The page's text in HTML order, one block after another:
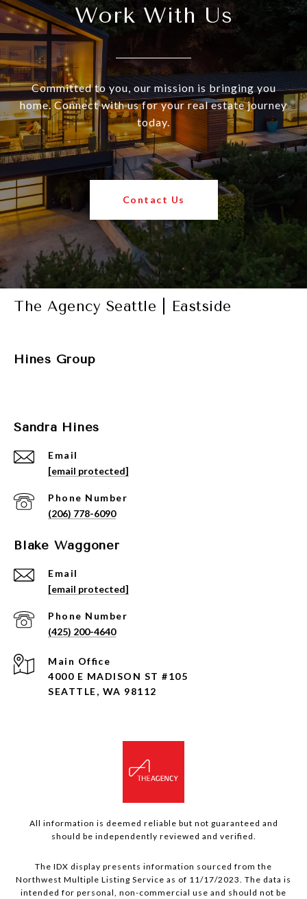
Work With Us
Committed to you, our mission is bringing you
home. Connect with us for your real estate journey
today.
Contact Us
The Agency Seattle | Eastside
Hines Group
Sandra Hines
Email
[email protected]
Phone Number
(206) 778-6090
Blake Waggoner
Email
[email protected]
Phone Number
(425) 200-4640
4000 E MADISON ST #105
SEATTLE, WA 98112
All information is deemed reliable but not guaranteed and
should be independently reviewed and verified.
The IDX display presents information sourced from the
Northwest Multiple Listing Service as of 11/17/2023. The data is
intended for personal, non-commercial use and should not be